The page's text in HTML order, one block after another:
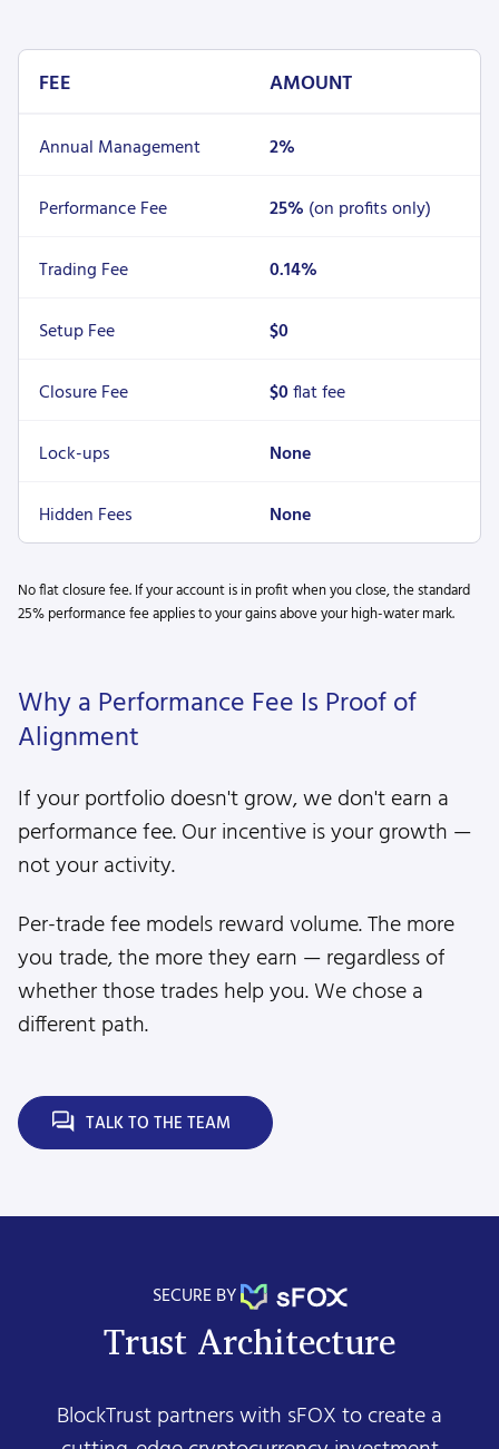
FEE AMOUNT
Annual Management 2%
Performance Fee 25% (on profits only)
Trading Fee 0.14%
Setup Fee $0
Closure Fee $0flat fee
Lock-ups None
Hidden Fees None
No flat closure fee. If your account is in profit when you close, the standard
25% performance fee applies to your gains above your high-water mark.
Why a Performance Fee Is Proof of
Alignment
If your portfolio doesn't grow, we don't earn a
performance fee. Our incentive is your growth —
not your activity.
Per-trade fee models reward volume. The more
you trade, the more they earn — regardless of
whether those trades help you. We chose a
different path.
TALK TO THE TEAM
SECURE BY
Trust Architecture
BlockTrust partners with sFOX to create a